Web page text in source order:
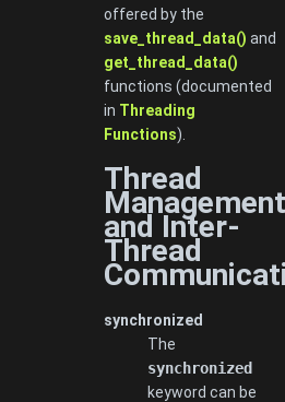
offered by the
save_thread_data() and
get_thread_data()
functions (documented
in Threading
Functions).
Thread
Management
and Inter-
Thread
synchronized
The
synchronized
keyword can be